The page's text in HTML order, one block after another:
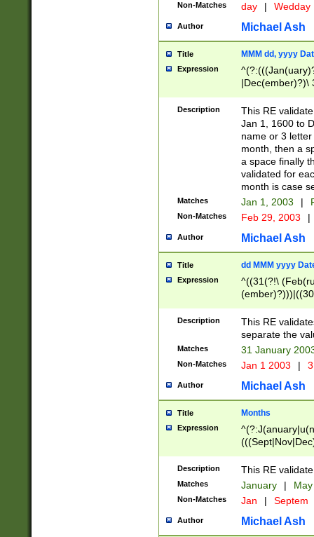
Non-Matches day | Wedday
Author Michael Ash
Title MMM dd, yyyy
Expression
|Dec(ember)?)\
(ember)?)\
9]|1\d|2[0-
[2-9]\d)\d{2}))
Description
This RE
Jan 1, 1600 to
name or 3
month, then a
a space finally
validated for
month is case
Matches Jan 1, 2003 |
Non-Matches Feb 29, 2003 |
Author Michael Ash
Title dd MMM yyyy
Expression
^((31(?!\
(((1[6-9]|[2-
9]\d)\d{2})$
Description
This RE
separate the
Matches 31 January
Non-Matches Jan 1 2003 |
Author Michael Ash
Title Months
Expression
Description This RE
Matches January |
Non-Matches Jan | Septem
Author Michael Ash